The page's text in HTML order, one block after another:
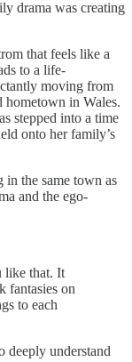
drama was creating
that feels like a
to a life-
moving from
hometown in Wales.
stepped into a time
onto her family’s
the same town as
and the ego-
like that. It
fantasies on
to each
deeply understand